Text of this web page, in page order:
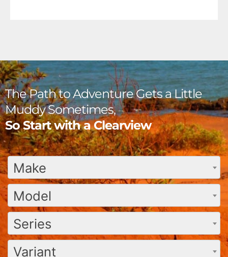
The Path to Adventure Gets a Little
Muddy Sometimes,
So Start with a Clearview
Make
Model
Series
Variant